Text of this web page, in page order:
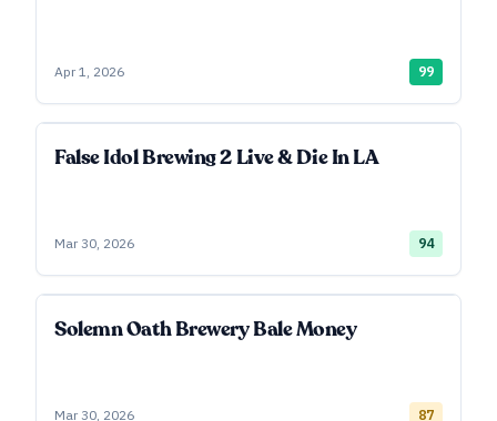
Apr 1, 2026 99
False Idol Brewing 2 Live & Die In LA
Mar 30, 2026 94
Solemn Oath Brewery Bale Money
Mar 30, 2026 87